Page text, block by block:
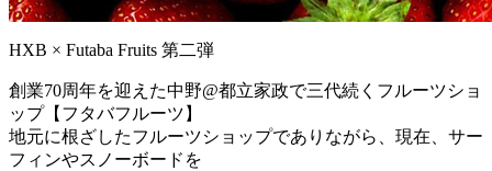
HXB × Futaba Fruits 第二弾
創業70周年を迎えた中野@都立家政で三代続くフルーツショ
ップ【フタバフルーツ】
地元に根ざしたフルーツショップでありながら、現在、サー
フィンやスノーボードを